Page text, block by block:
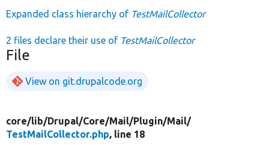
Expanded class hierarchy of TestMailCollector
2 files declare their use of TestMailCollector
File
View on git.drupalcode.org
core/lib/Drupal/Core/Mail/Plugin/Mail/
TestMailCollector.php, line 18